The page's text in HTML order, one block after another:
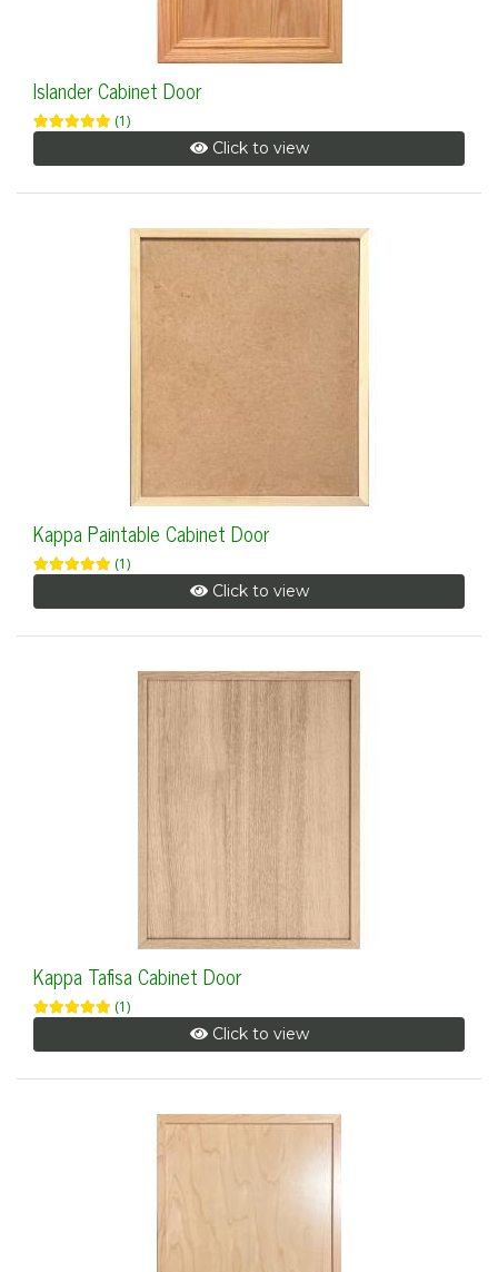
Islander Cabinet Door
(1)
Click to view
Kappa Paintable Cabinet Door
(1)
Click to view
Kappa Tafisa Cabinet Door
(1)
Click to view